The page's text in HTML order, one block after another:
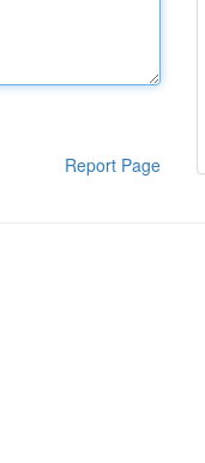
Report Page